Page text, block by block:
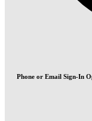
Phone or Email Sign-In